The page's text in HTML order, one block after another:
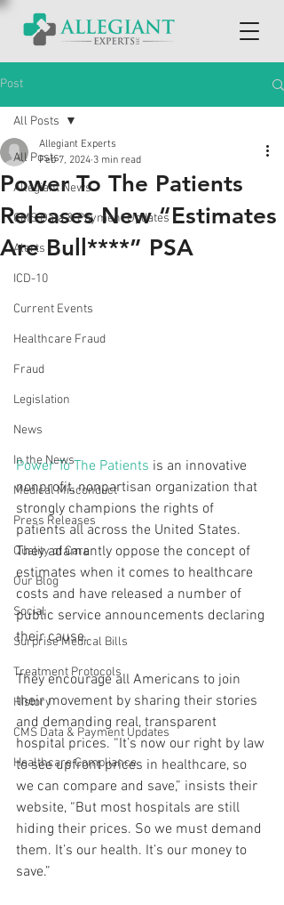
Post
All Posts
Allegiant News
CMS Data & Payment Updates
Alerts
ICD-10
Current Events
Healthcare Fraud
Fraud
Legislation
News
In the News
Medical Misconduct
Press Releases
Quality of Care
Our Blog
Social
Surprise Medical Bills
Treatment Protocols
History
CMS Data & Payment Updates
Healthcare Compliance
All Posts
Power To The Patients
Releases New “Estimates
Are Bull****” PSA
Allegiant Experts
Feb 7, 2024 3 min read
Power To The Patients is an innovative
nonprofit, nonpartisan organization that
strongly champions the rights of
patients all across the United States.
They adamantly oppose the concept of
estimates when it comes to healthcare
costs and have released a number of
public service announcements declaring
their cause.
They encourage all Americans to join
their movement by sharing their stories
and demanding real, transparent
hospital prices. “It’s now our right by law
to see upfront prices in healthcare, so
we can compare and save,” insists their
website, “But most hospitals are still
hiding their prices. So we must demand
them. It’s our health. It’s our money to
save.”